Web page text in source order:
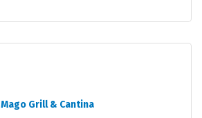
Mago Grill & Cantina